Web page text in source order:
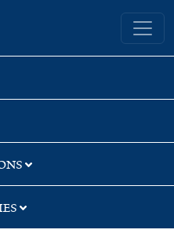
Yale University Library